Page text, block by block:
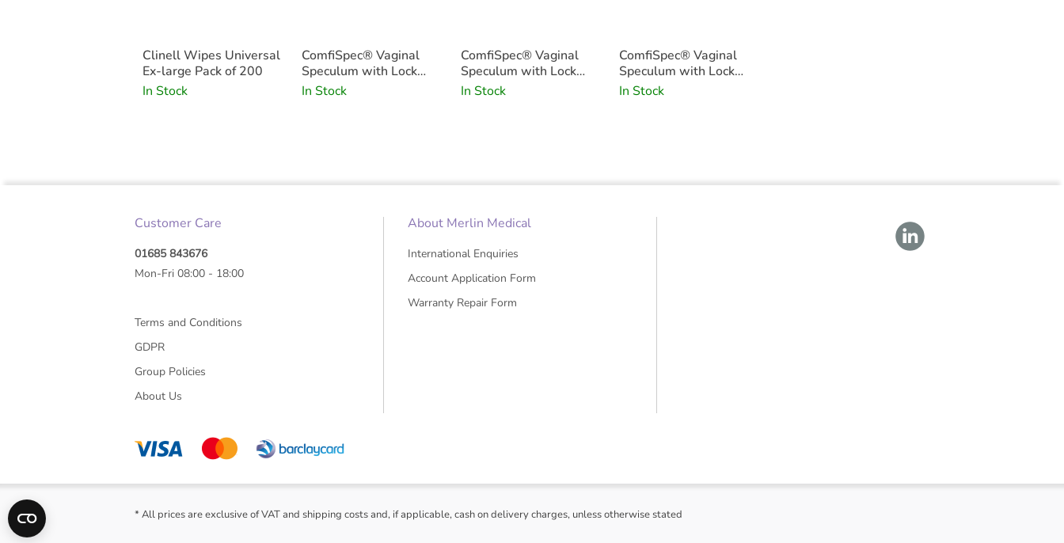
Clinell Wipes Universal
Ex-large Pack of 200
In Stock
ComfiSpec® Vaginal
Speculum with Lock
Small x25
In Stock
ComfiSpec® Vaginal
Speculum with Lock
Medium Long x25
In Stock
ComfiSpec® Vaginal
Speculum with Lock
Medium x25
In Stock
Customer Care
01685 843676
Mon-Fri 08:00 - 18:00
Terms and Conditions
GDPR
Group Policies
About Us
About Merlin Medical
International Enquiries
Account Application Form
Warranty Repair Form
* All prices are exclusive of VAT and shipping costs and, if applicable, cash on delivery charges, unless otherwise stated